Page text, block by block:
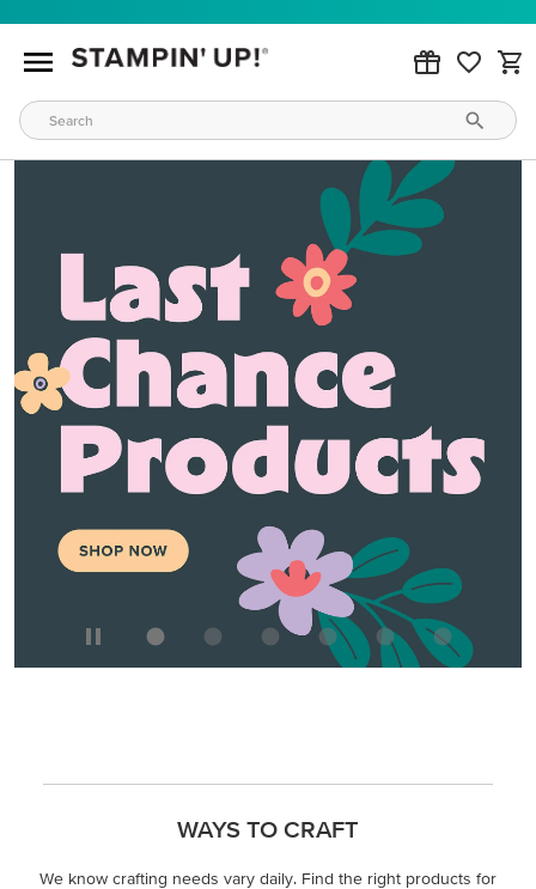
WAYS TO CRAFT
We know crafting needs vary daily. Find the right products for